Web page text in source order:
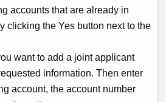
accounts that are already in
clicking the Yes button next to the
want to add a joint applicant
information. Then enter
account, the account number